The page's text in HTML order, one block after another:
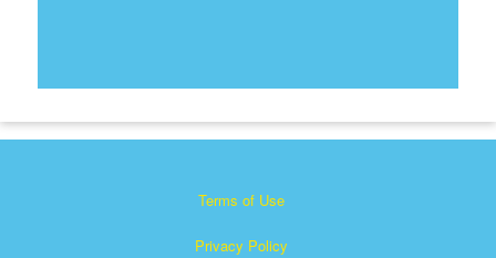
Terms of Use
Privacy Policy